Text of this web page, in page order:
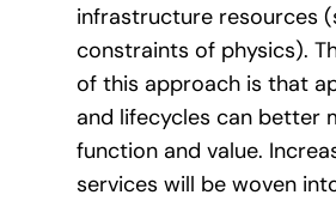
infrastructure resources
constraints of physics).
of this approach is that
and lifecycles can better
function and value.
services will be woven